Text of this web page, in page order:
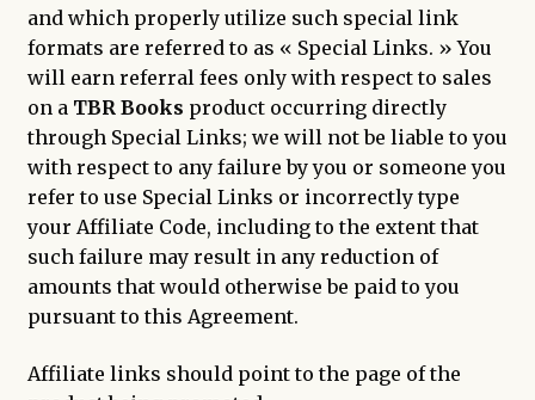
and which properly utilize such special link
formats are referred to as « Special Links. » You
will earn referral fees only with respect to sales
on a TBR Books product occurring directly
through Special Links; we will not be liable to you
with respect to any failure by you or someone you
refer to use Special Links or incorrectly type
your Affiliate Code, including to the extent that
such failure may result in any reduction of
amounts that would otherwise be paid to you
pursuant to this Agreement.
Affiliate links should point to the page of the